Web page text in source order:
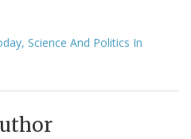
Science And Politics In